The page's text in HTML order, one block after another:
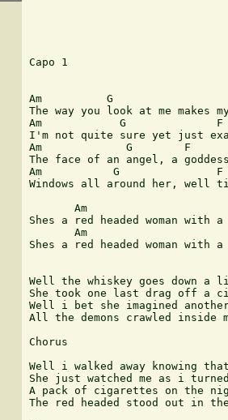
Capo 1
Am          G
The way you look at me makes
Am            G
I'm not quite sure yet just
Am             G        F
The face of an angel, a
Am           G
Windows all around her, well
Am
Shes a red headed woman
Am
Shes a red headed woman
Well the whiskey goes down
She took one last drag off a
Well i bet she imagined
All the demons crawled inside
Chorus
Well i walked away knowing
She just watched me as i
A pack of cigarettes on the
The red headed stood out in